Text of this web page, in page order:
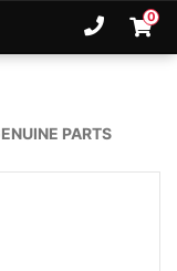
Ph. 0
PARTS